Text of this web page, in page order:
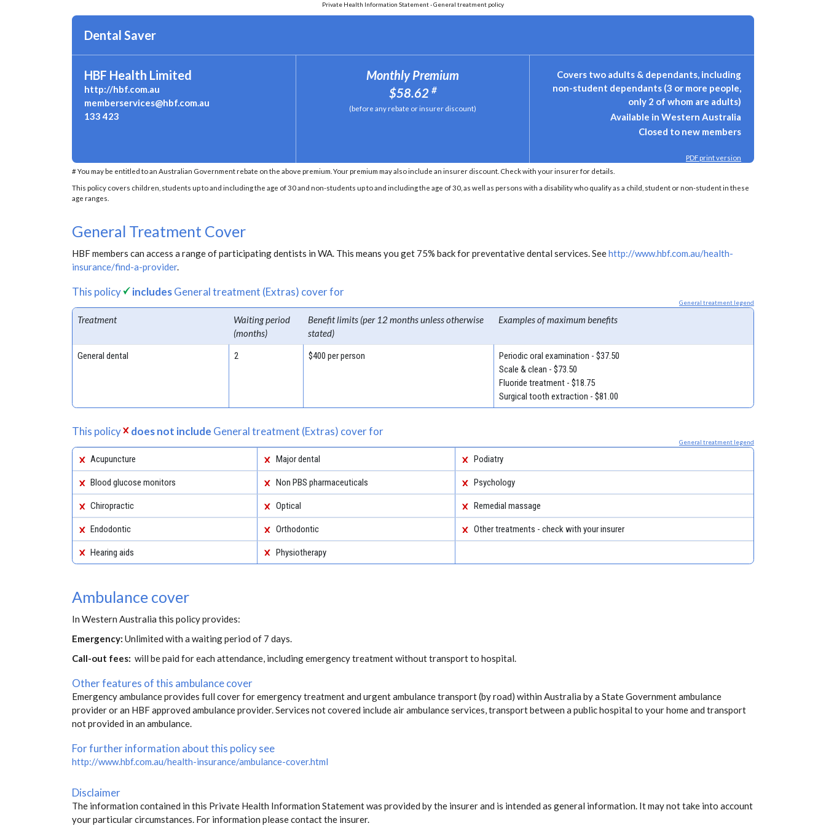
Private Health Information Statement - General treatment policy
Dental Saver
HBF Health Limited
http://hbf.com.au
memberservices@hbf.com.au
133 423
Monthly Premium
$58.62 #
(before any rebate or insurer discount)
Covers two adults & dependants, including
non-student dependants (3 or more people,
only 2 of whom are adults)
Available in Western Australia
Closed to new members
PDF print version
# You may be entitled to an Australian Government rebate on the above premium. Your premium may also include an insurer discount. Check with your insurer for details.
This policy covers children, students up to and including the age of 30 and non-students up to and including the age of 30, as well as persons with a disability who qualify as a child, student or non-student in these
age ranges.
General Treatment Cover
HBF members can access a range of participating dentists in WA. This means you get 75% back for preventative dental services. Seehttp://www.hbf.com.au/health-
insurance/find-a-provider.
This policy includesGeneral treatment (Extras) cover for
General treatment legend
Treatment
Waiting period
(months)
Benefit limits (per 12 months unless otherwise
stated)
Examples of maximum benefits
General dental 2 $400 per person
Periodic oral examination - $37.50
Scale & clean - $73.50
Fluoride treatment - $18.75
Surgical tooth extraction - $81.00
This policy does not include General treatment (Extras) cover for
General treatment legend
Acupuncture Major dental Podiatry
Blood glucose monitors Non PBS pharmaceuticals Psychology
Chiropractic Optical Remedial massage
Endodontic Orthodontic Other treatments - check with your insurer
Hearing aids Physiotherapy
Ambulance cover
In Western Australia this policy provides:
Emergency: Unlimited with a waiting period of 7 days.
Call-out fees: will be paid for each attendance, including emergency treatment without transport to hospital.
Other features of this ambulance cover
Emergency ambulance provides full cover for emergency treatment and urgent ambulance transport (by road) within Australia by a State Government ambulance
provider or an HBF approved ambulance provider. Services not covered include air ambulance services, transport between a public hospital to your home and transport
not provided in an ambulance.
For further information about this policy see
http://www.hbf.com.au/health-insurance/ambulance-cover.html
Disclaimer
The information contained in this Private Health Information Statement was provided by the insurer and is intended as general information. It may not take into account
your particular circumstances. For information please contact the insurer.